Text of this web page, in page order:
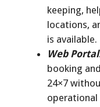
keeping,
locations,
is available.
Web
booking
24×7
operational